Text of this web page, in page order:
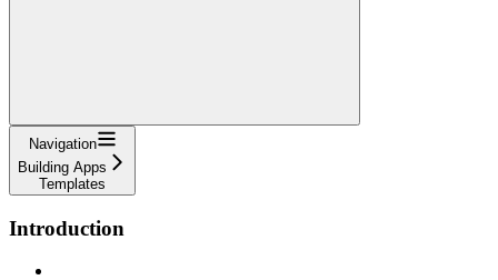
Navigation
Building Apps
Templates
Introduction